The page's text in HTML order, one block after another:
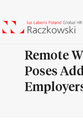
Remote
Poses